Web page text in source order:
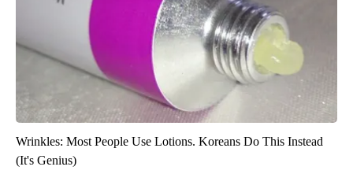
Wrinkles: Most People Use Lotions. Koreans Do This Instead
(It's Genius)